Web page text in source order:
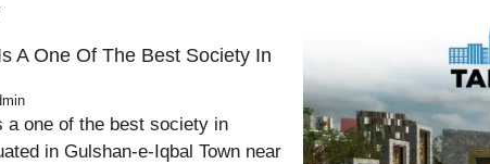
A One Of The Best Society In
a one of the best society in
in Gulshan-e-Iqbal Town near